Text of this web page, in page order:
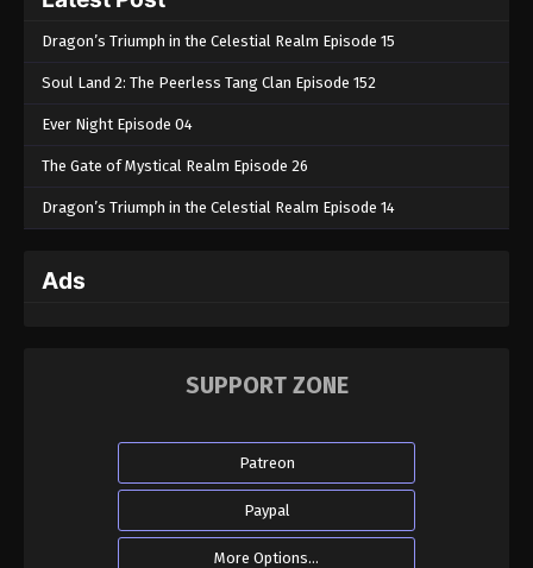
Dragon’s Triumph in the Celestial Realm Episode 15
Soul Land 2: The Peerless Tang Clan Episode 152
Ever Night Episode 04
The Gate of Mystical Realm Episode 26
Dragon’s Triumph in the Celestial Realm Episode 14
Ads
SUPPORT ZONE
Patreon
Paypal
More Options...